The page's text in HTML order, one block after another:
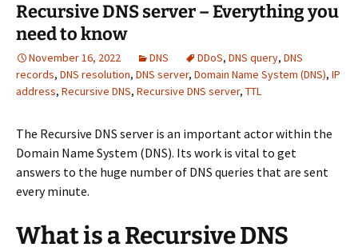
​Recursive DNS server – Everything you
need to know
November 16, 2022 DNS DDoS, DNS query, DNS
records, DNS resolution, DNS server, Domain Name System (DNS), IP
address, Recursive DNS, Recursive DNS server, TTL
The Recursive DNS server is an important actor within the
Domain Name System (DNS). Its work is vital to get
answers to the huge number of DNS queries that are sent
every minute.
What is a Recursive DNS